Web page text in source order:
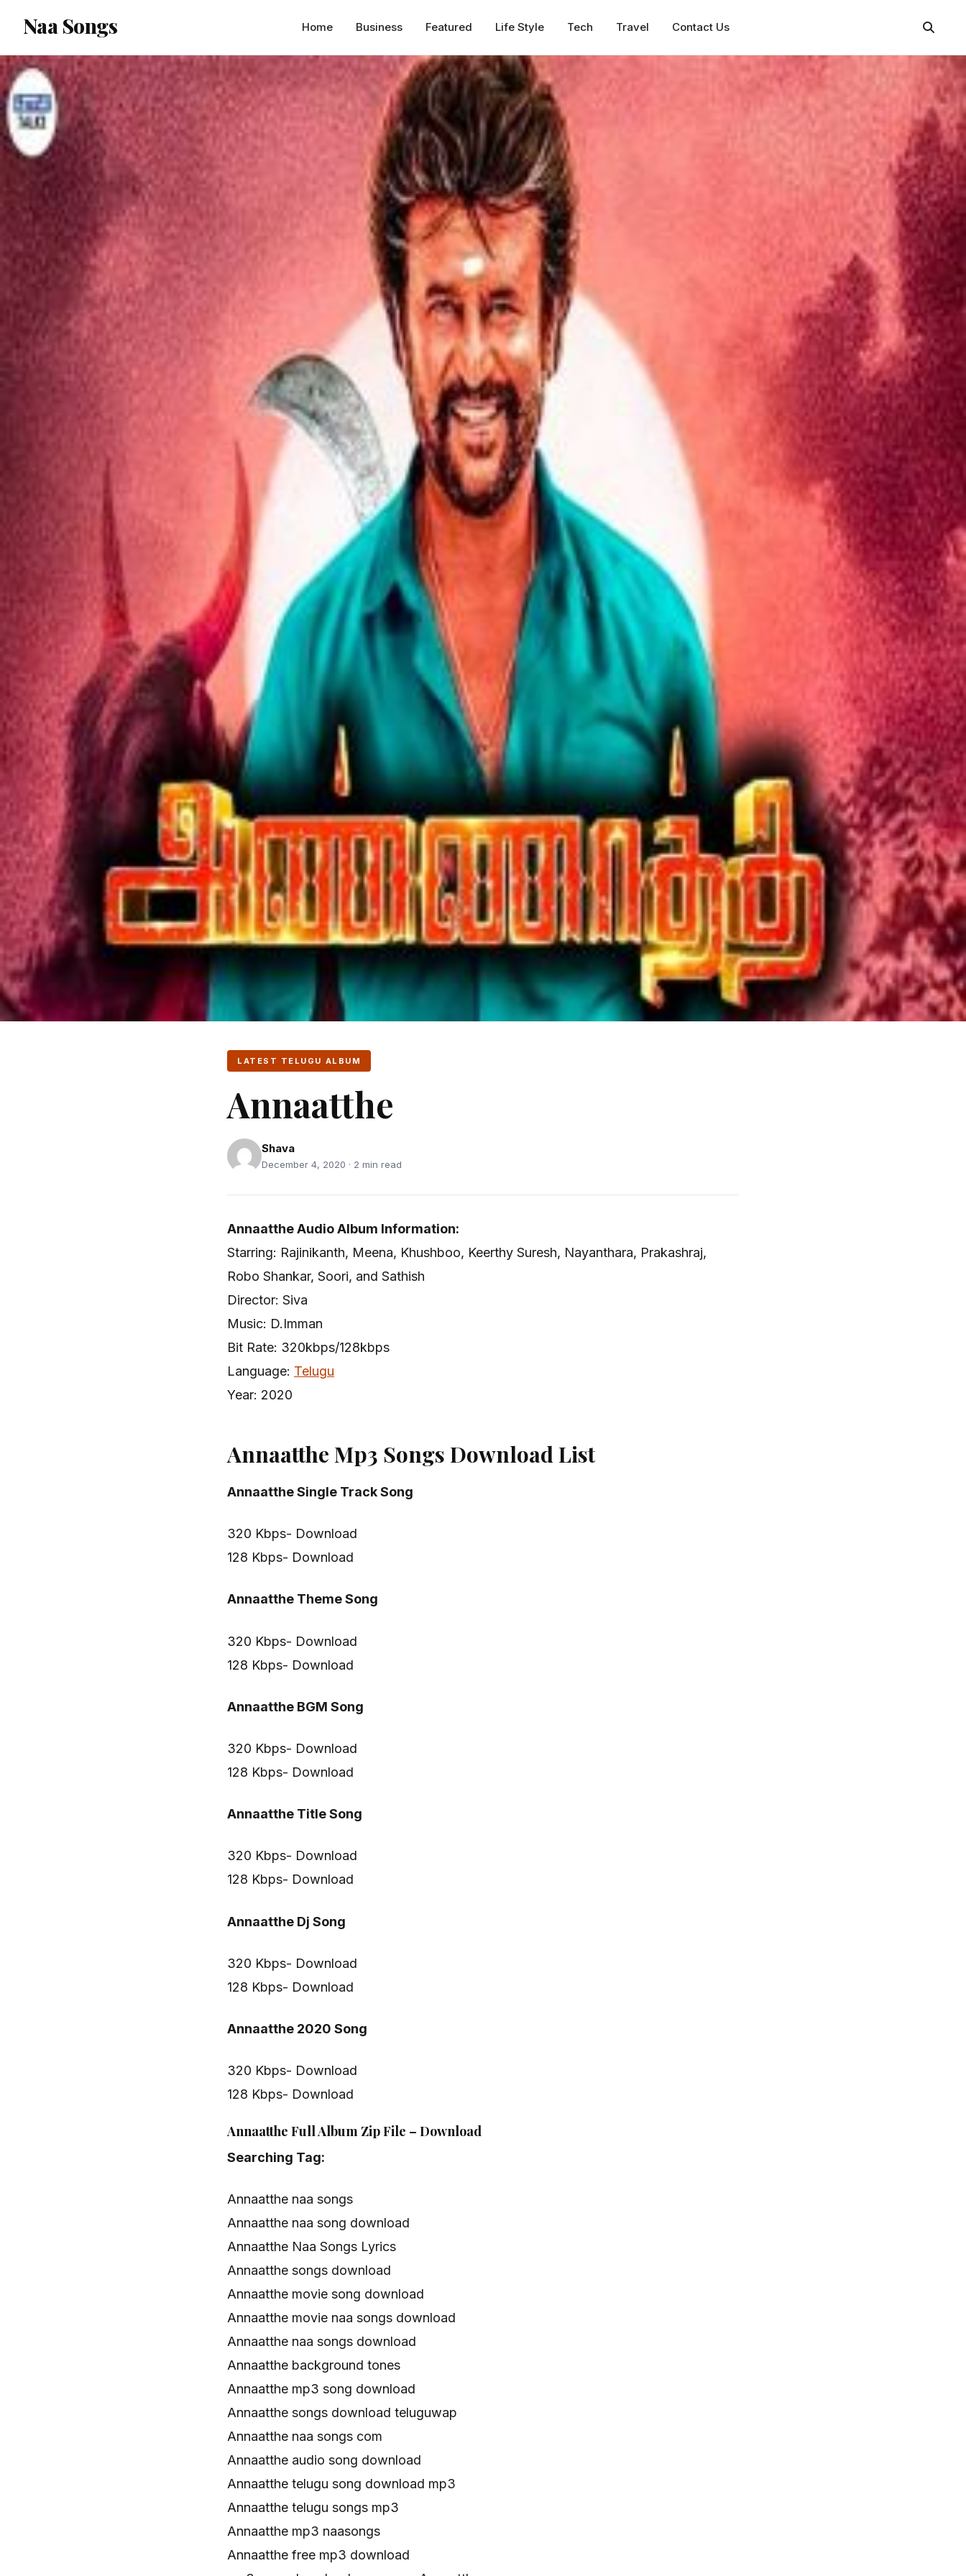
content
Naa Songs Home Business Featured Life Style Tech Travel Contact Us
LATEST TELUGU ALBUM
Annaatthe
Shava
December 4, 2020 · 2 min read
Annaatthe Audio Album Information:
Starring: Rajinikanth, Meena, Khushboo, Keerthy Suresh, Nayanthara, Prakashraj,
Robo Shankar, Soori, and Sathish
Director: Siva
Music: D.Imman
Bit Rate: 320kbps/128kbps
Language: Telugu
Year: 2020
Annaatthe Mp3 Songs Download List
Annaatthe Single Track Song
320 Kbps- Download
128 Kbps- Download
Annaatthe Theme Song
320 Kbps- Download
128 Kbps- Download
Annaatthe BGM Song
320 Kbps- Download
128 Kbps- Download
Annaatthe Title Song
320 Kbps- Download
128 Kbps- Download
Annaatthe Dj Song
320 Kbps- Download
128 Kbps- Download
Annaatthe 2020 Song
320 Kbps- Download
128 Kbps- Download
Annaatthe Full Album Zip File – Download
Searching Tag:
Annaatthe naa songs
Annaatthe naa song download
Annaatthe Naa Songs Lyrics
Annaatthe songs download
Annaatthe movie song download
Annaatthe movie naa songs download
Annaatthe naa songs download
Annaatthe background tones
Annaatthe mp3 song download
Annaatthe songs download teluguwap
Annaatthe naa songs com
Annaatthe audio song download
Annaatthe telugu song download mp3
Annaatthe telugu songs mp3
Annaatthe mp3 naasongs
Annaatthe free mp3 download